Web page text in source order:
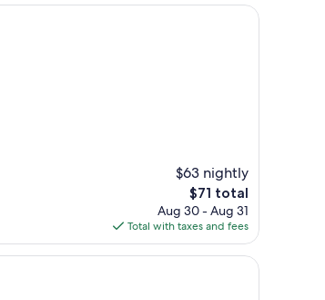
$63 nightly
The
price
is
$71
$71 total
Aug 30 - Aug 31
Total with taxes and fees